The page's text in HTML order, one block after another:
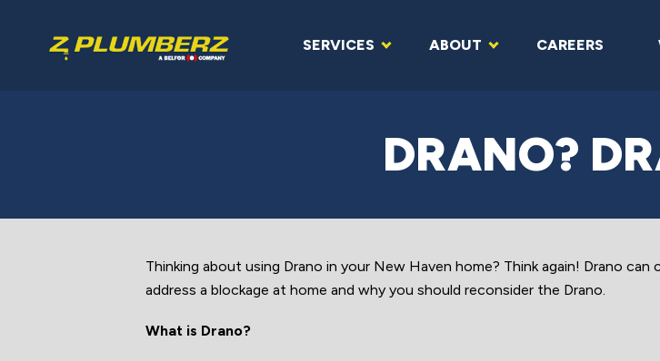
SERVICES ABOUT CAREERS
DRANO?
Thinking about using Drano in your New Haven home? Think again! Drano
address a blockage at home and why you should reconsider the Drano.
What is Drano?